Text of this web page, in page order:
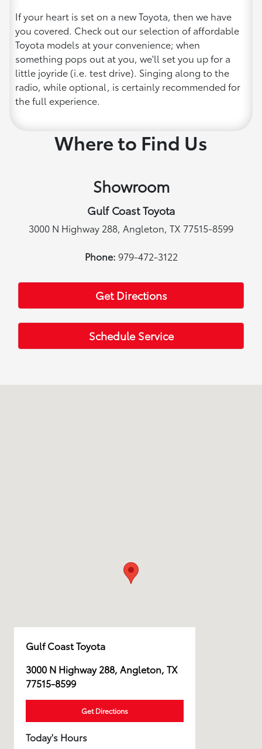
If your heart is set on a new Toyota, then we have
you covered. Check out our selection of affordable
Toyota models at your convenience; when
something pops out at you, we'll set you up for a
little joyride (i.e. test drive). Singing along to the
radio, while optional, is certainly recommended for
the full experience.
Where to Find Us
Showroom
Gulf Coast Toyota
3000 N Highway 288, Angleton, TX 77515-8599
Phone: 979-472-3122
Get Directions
Schedule Service
Gulf Coast Toyota
3000 N Highway 288, Angleton, TX
77515-8599
Get Directions
Today's Hours